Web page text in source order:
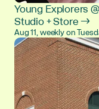
Young Explorers
Studio + Store →
Aug 11, weekly on